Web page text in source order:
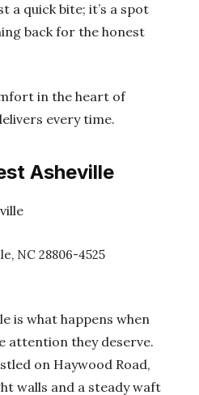
a quick bite; it’s a spot
back for the honest
in the heart of
every time.
Asheville
NC 28806-4525
is what happens when
attention they deserve.
on Haywood Road,
walls and a steady waft